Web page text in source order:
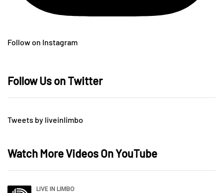
Follow on Instagram
Follow Us on Twitter
Tweets by liveinlimbo
Watch More Videos On YouTube